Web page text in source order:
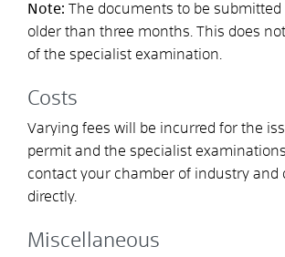
Note: The documents to be submitted
older than three months. This does
of the specialist examination.
Costs
Varying fees will be incurred for the
permit and the specialist
contact your chamber of industry and
directly.
Miscellaneous